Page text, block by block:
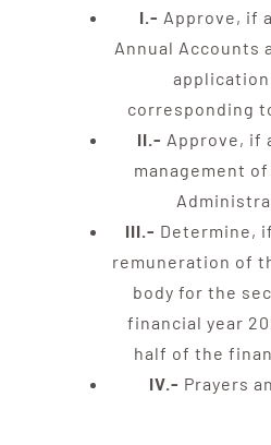
I.- Approve, if
Annual Accounts
corresponding
II.- Approve, if
management of
III.- Determine,
remuneration of
body for the
financial year
half of the
IV.- Prayers